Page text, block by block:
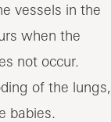
vessels in the
when the
not occur.
of the lungs,
babies.